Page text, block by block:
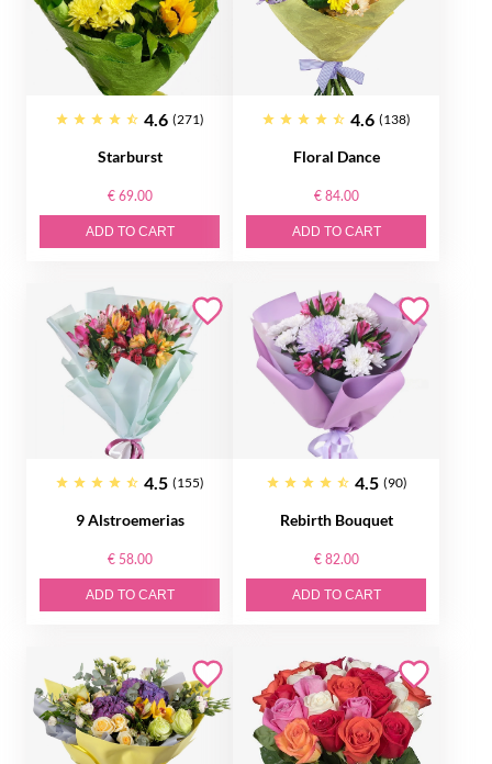
4.6 (271)
Starburst
€ 69.00
ADD TO CART
4.6 (138)
Floral Dance
€ 84.00
ADD TO CART
4.5 (155)
9 Alstroemerias
€ 58.00
ADD TO CART
4.5 (90)
Rebirth Bouquet
€ 82.00
ADD TO CART